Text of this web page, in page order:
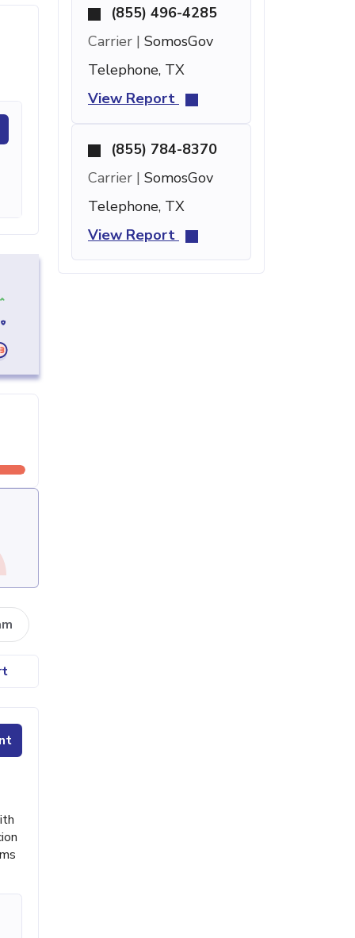
(855) 496-4285
Carrier | SomosGov
Telephone, TX
View Report
(855) 784-8370
Carrier | SomosGov
Telephone, TX
View Report